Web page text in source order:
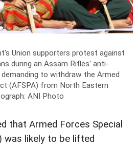
Union supporters protest against
during an Assam Rifles' anti-
to withdraw the Armed
(AFSPA) from North Eastern
ANI Photo
that Armed Forces Special
was likely to be lifted